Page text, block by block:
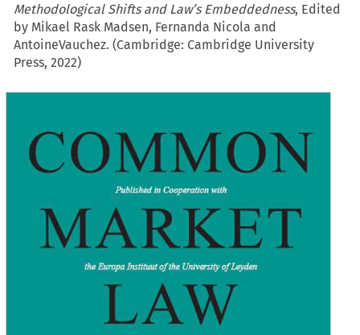
Methodological Shifts and Law’s Embeddedness, Edited
by Mikael Rask Madsen, Fernanda Nicola and
AntoineVauchez. (Cambridge: Cambridge University
Press, 2022)